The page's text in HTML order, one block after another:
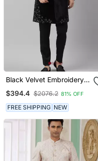
Black Velvet Embroidery
$394.4 $2076.2 81% OFF
FREE SHIPPING NEW